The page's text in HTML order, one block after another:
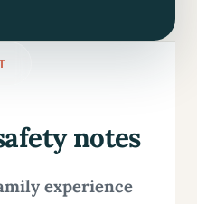
notes
experience